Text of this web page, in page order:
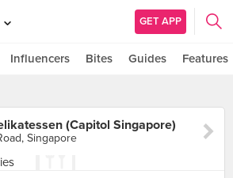
GET APP
Influencers Bites Guides Features
(Capitol Singapore)
Singapore